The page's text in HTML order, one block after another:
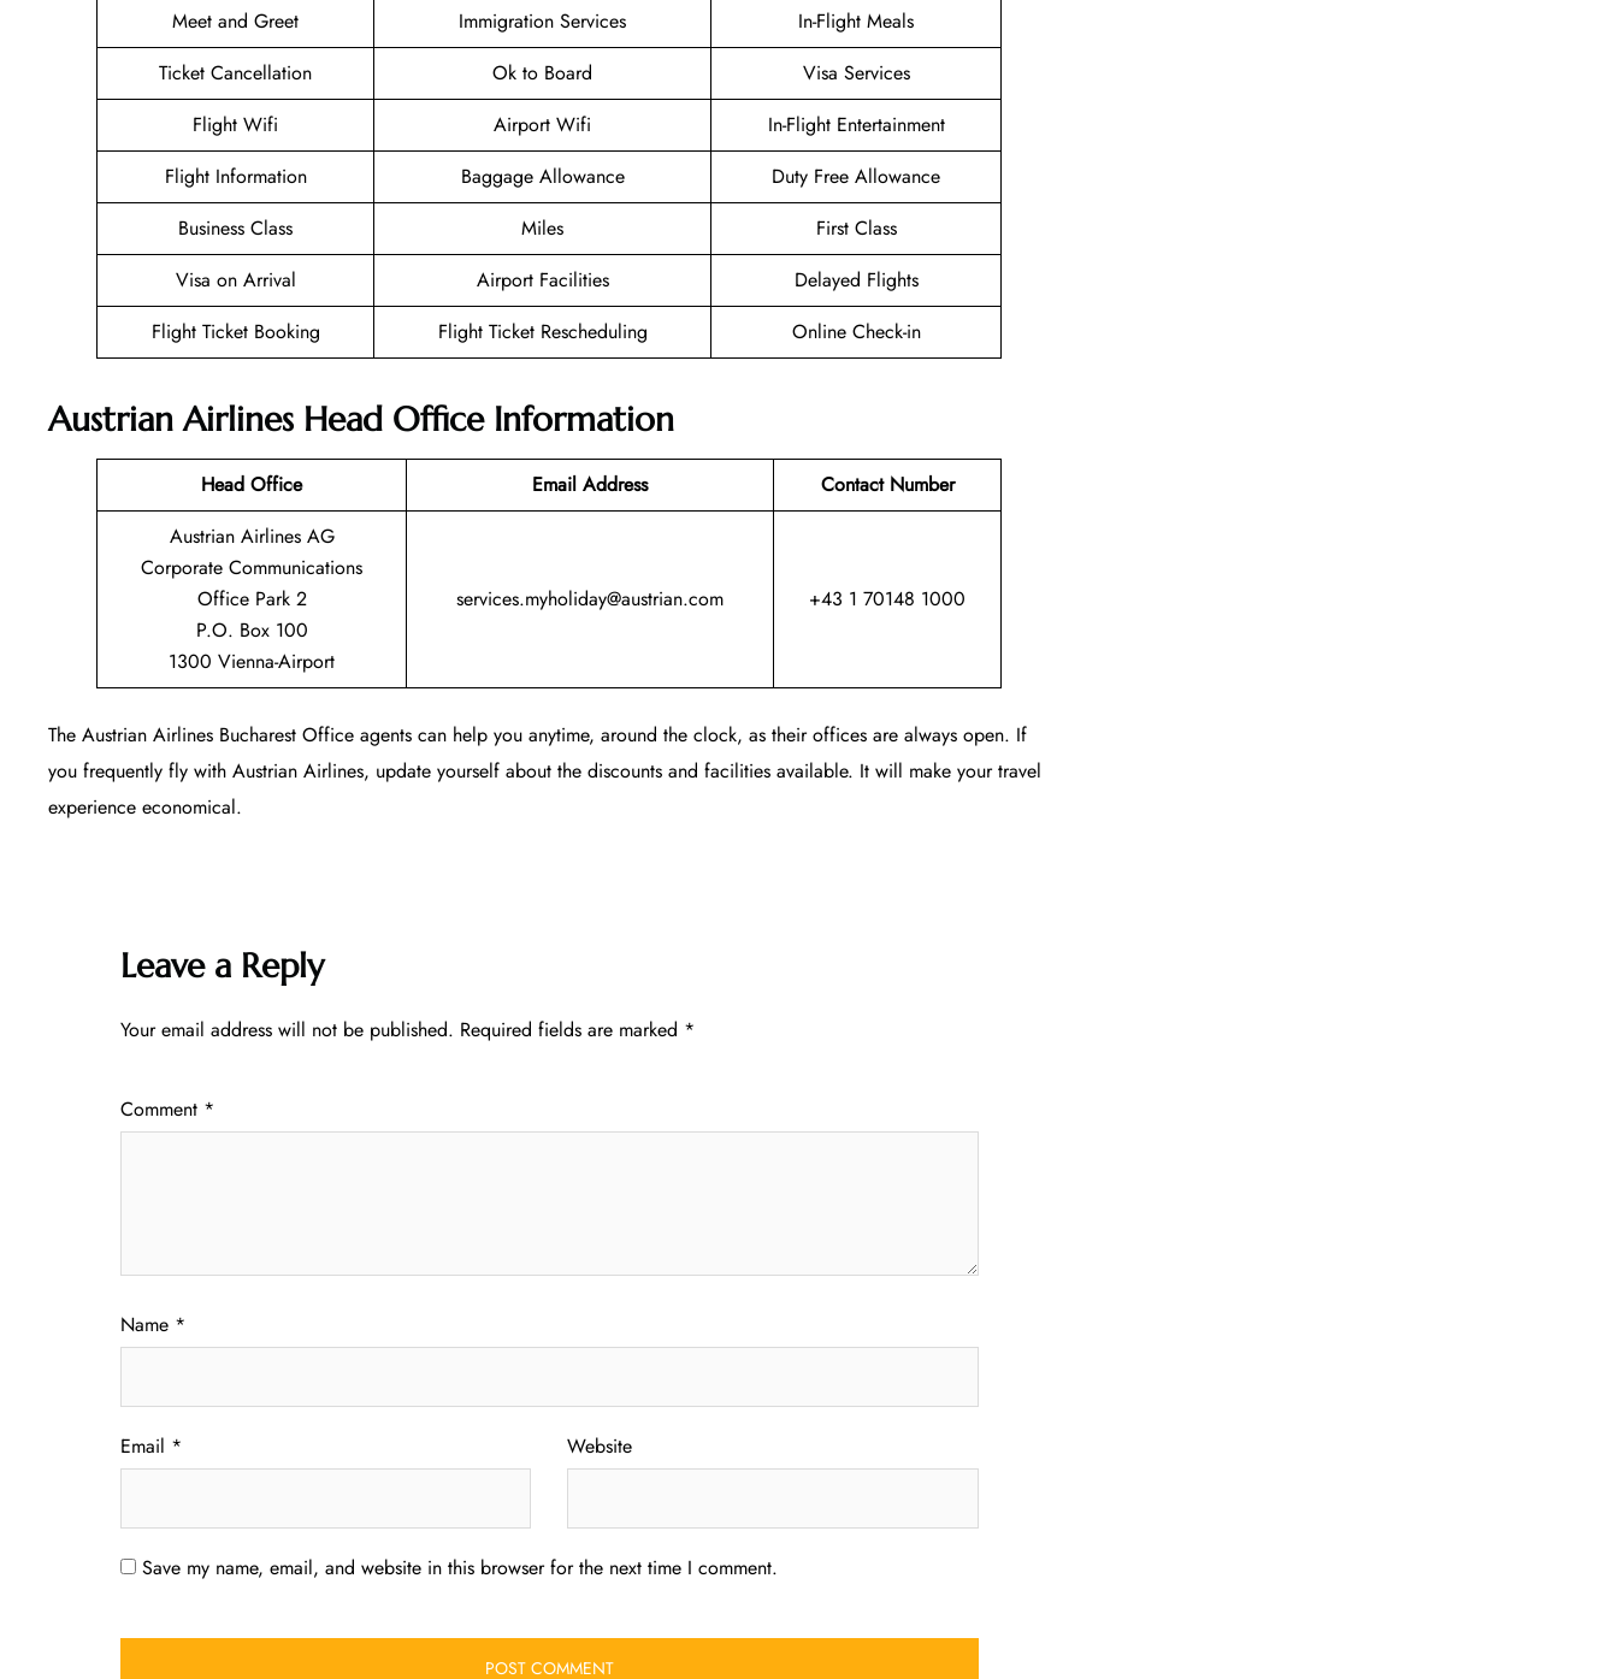
Meet and Greet
Immigration Services
In-Flight Meals
Ticket Cancellation
Ok to Board
Visa Services
Flight Wifi
Airport Wifi
In-Flight Entertainment
Flight Information
Baggage Allowance
Duty Free Allowance
Business Class
Miles
First Class
Visa on Arrival
Airport Facilities
Delayed Flights
Flight Ticket Booking
Flight Ticket Rescheduling Online Check-in
Austrian Airlines Head Office Information
Head Office Email Address
Contact Number
Austrian Airlines AG
Corporate Communications
Office Park 2
P.O. Box 100
1300 Vienna-Airport
services.myholiday@austrian.com +43 1 70148 1000
The Austrian Airlines Bucharest Office agents can help you anytime, around the clock, as their offices are always open. If
you frequently fly with Austrian Airlines, update yourself about the discounts and facilities available. It will make your travel
experience economical.
Leave a Reply
Your email address will not be published. Required fields are marked *
Comment *
Name *
Email * Website
Save my name, email, and website in this browser for the next time I comment.